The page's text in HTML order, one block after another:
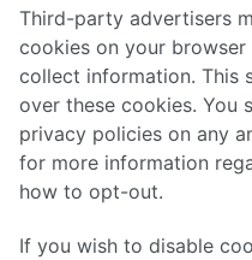
Third-party advertisers
cookies on your
collect information. This
over these cookies. You
privacy policies on any
for more information
how to opt-out.
If you wish to disable